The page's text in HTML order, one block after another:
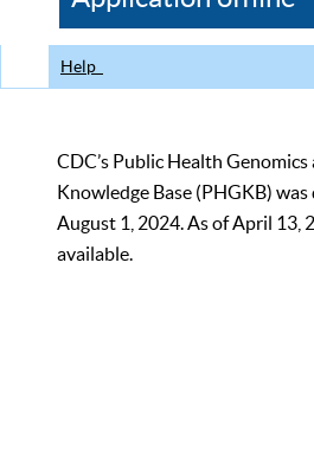
CDC
Help
CDC’s Public Health
Knowledge Base (PHGKB)
August 1, 2024. As of April 13,
available.